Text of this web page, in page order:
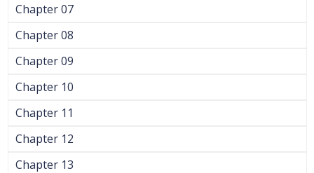
Chapter 07
Chapter 08
Chapter 09
Chapter 10
Chapter 11
Chapter 12
Chapter 13